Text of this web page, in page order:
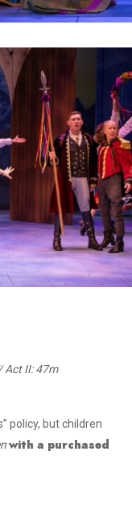
Act II: 47m
policy, but children
with a purchased